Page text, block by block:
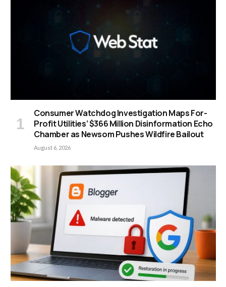
Consumer Watchdog Investigation Maps For-
Profit Utilities’ $366 Million Disinformation Echo
Chamber as Newsom Pushes Wildfire Bailout
August 6, 2026